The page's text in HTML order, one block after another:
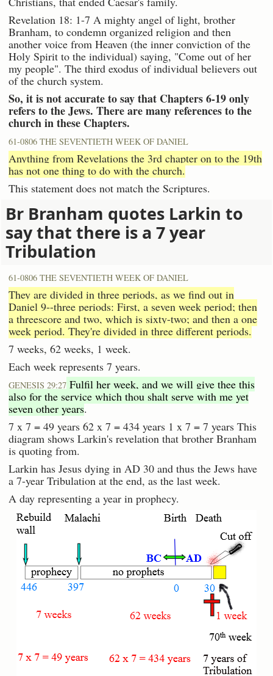
Revelation 18: 1-7 A mighty angel of light, brother
Branham, to condemn organized religion and then
another voice from Heaven (the inner conviction of the
Holy Spirit to the individual) saying, "Come out of her
my people". The third exodus of individual believers out
of the church system.
So, it is not accurate to say that Chapters 6-19 only
refers to the Jews. There are many references to the
church in these Chapters.
61-0806 THE SEVENTIETH WEEK OF DANIEL
Anything from Revelations the 3rd chapter on to the 19th
has not one thing to do with the church.
This statement does not match the Scriptures.
Br Branham quotes Larkin to
say that there is a 7 year
Tribulation
61-0806 THE SEVENTIETH WEEK OF DANIEL
They are divided in three periods, as we find out in
Daniel 9--three periods: First, a seven week period; then
a threescore and two, which is sixty-two; and then a one
week period. They're divided in three different periods.
7 weeks, 62 weeks, 1 week.
Each week represents 7 years.
GENESIS 29:27 Fulfil her week, and we will give thee this
also for the service which thou shalt serve with me yet
seven other years.
7 x 7 = 49 years 62 x 7 = 434 years 1 x 7 = 7 years This
diagram shows Larkin's revelation that brother Branham
is quoting from.
Larkin has Jesus dying in AD 30 and thus the Jews have
a 7-year Tribulation at the end, as the last week.
A day representing a year in prophecy.